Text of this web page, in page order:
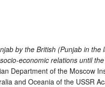
by the British (Punjab in the
economic relations until
Department of the Moscow
and Oceania of the USSR